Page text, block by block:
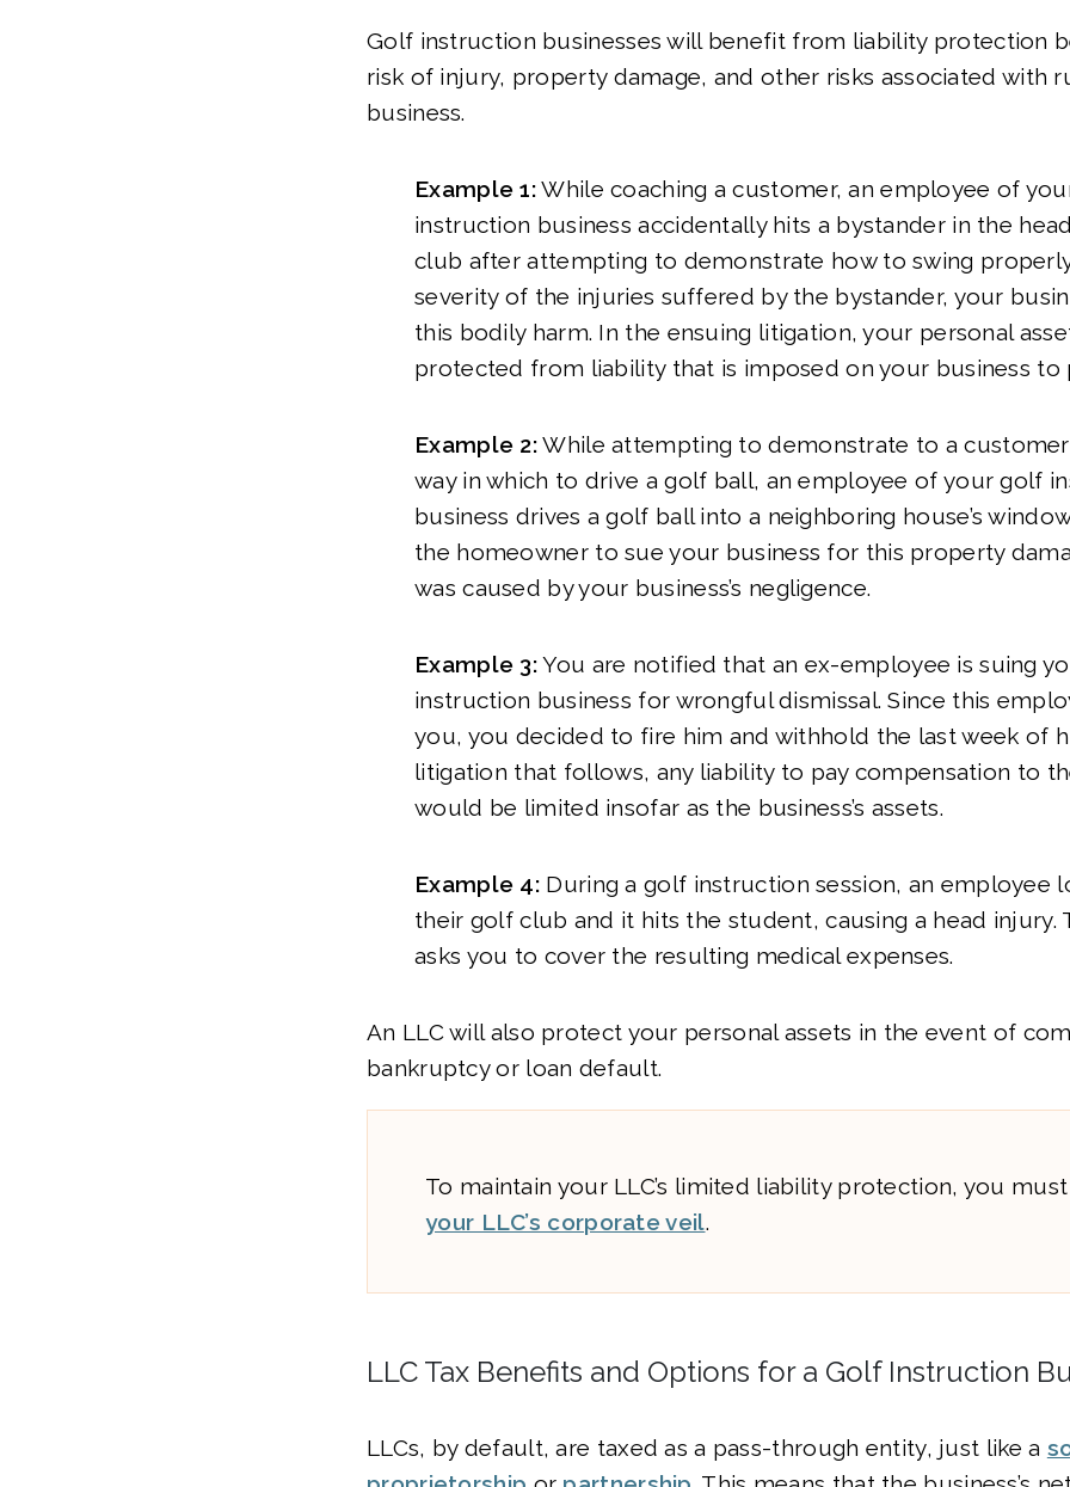
Golf instruction businesses will benefit from liability protection
risk of injury, property damage, and other risks associated with
business.
Example 1:While coaching a customer, an employee of
instruction business accidentally hits a bystander in the
club after attempting to demonstrate how to swing
severity of the injuries suffered by the bystander, your
this bodily harm. In the ensuing litigation, your personal
protected from liability that is imposed on your business to
Example 2:While attempting to demonstrate to a
way in which to drive a golf ball, an employee of your golf
business drives a golf ball into a neighboring house’s
the homeowner to sue your business for this property
was caused by your business’s negligence.
Example 3:You are notified that an ex-employee is suing
instruction business for wrongful dismissal. Since this
you, you decided to fire him and withhold the last week of
litigation that follows, any liability to pay compensation to
would be limited insofar as the business’s assets.
Example 4: During a golf instruction session, an employee
their golf club and it hits the student, causing a head injury.
asks you to cover the resulting medical expenses.
An LLC will also protect your personal assets in the event of
bankruptcy or loan default.
To maintain your LLC’s limited liability protection, you
your LLC’s corporate veil.
LLC Tax Benefits and Options for a Golf Instruction
LLCs, by default, are taxed as a pass-through entity, just like a